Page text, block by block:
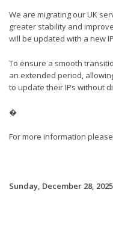
We are migrating our UK
greater stability and
will be updated with a new
To ensure a smooth
an extended period,
to update their IPs without
�
For more information
Sunday, December 28, 2025